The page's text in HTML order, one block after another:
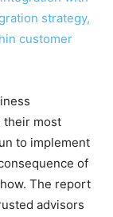
their most
to implement
of
The report
advisors